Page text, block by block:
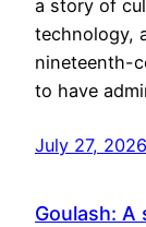
a story of
technology,
nineteenth-
to have
July 27, 2026
Goulash: A